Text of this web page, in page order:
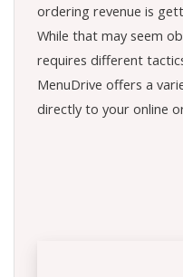
ordering revenue is
While that may seem
requires different
MenuDrive offers a
directly to your online